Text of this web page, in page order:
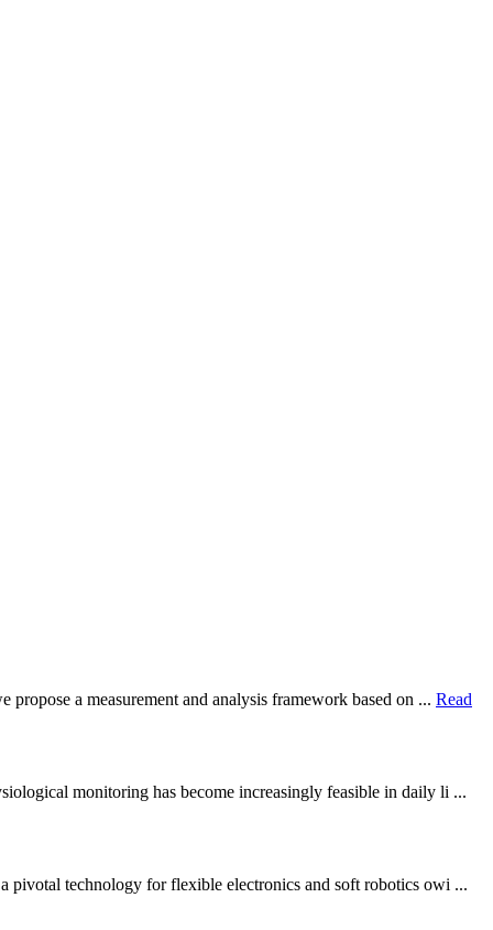
a measurement and analysis framework based on ... Read
monitoring has become increasingly feasible in daily li ...
pivotal technology for flexible electronics and soft robotics owi ...